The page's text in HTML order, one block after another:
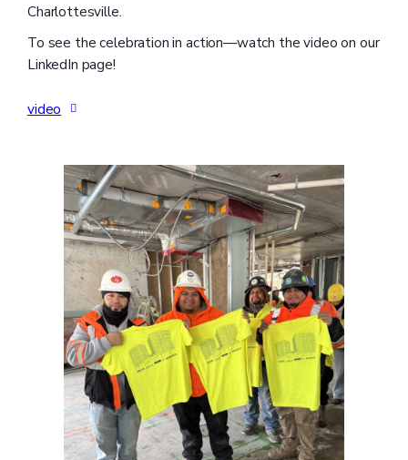
Charlottesville.
To see the celebration in action—watch the video on our
LinkedIn page!
video